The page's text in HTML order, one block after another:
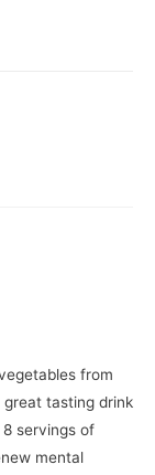
from
great tasting drink
servings of
mental